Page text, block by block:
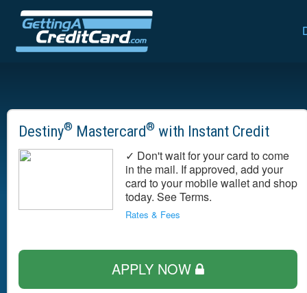
Destiny® Mastercard® with Instant Credit
✓ Don't wait for your card to come
in the mail. If approved, add your
card to your mobile wallet and shop
today. See Terms.
Rates & Fees
APPLY NOW